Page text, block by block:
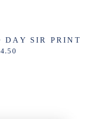
DAY SIR PRINT